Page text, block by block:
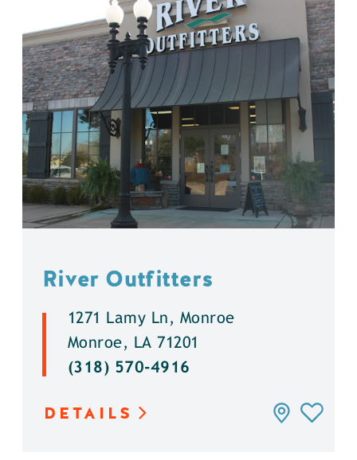
River Outfitters
1271 Lamy Ln, Monroe
Monroe, LA 71201
(318) 570-4916
DETAILS